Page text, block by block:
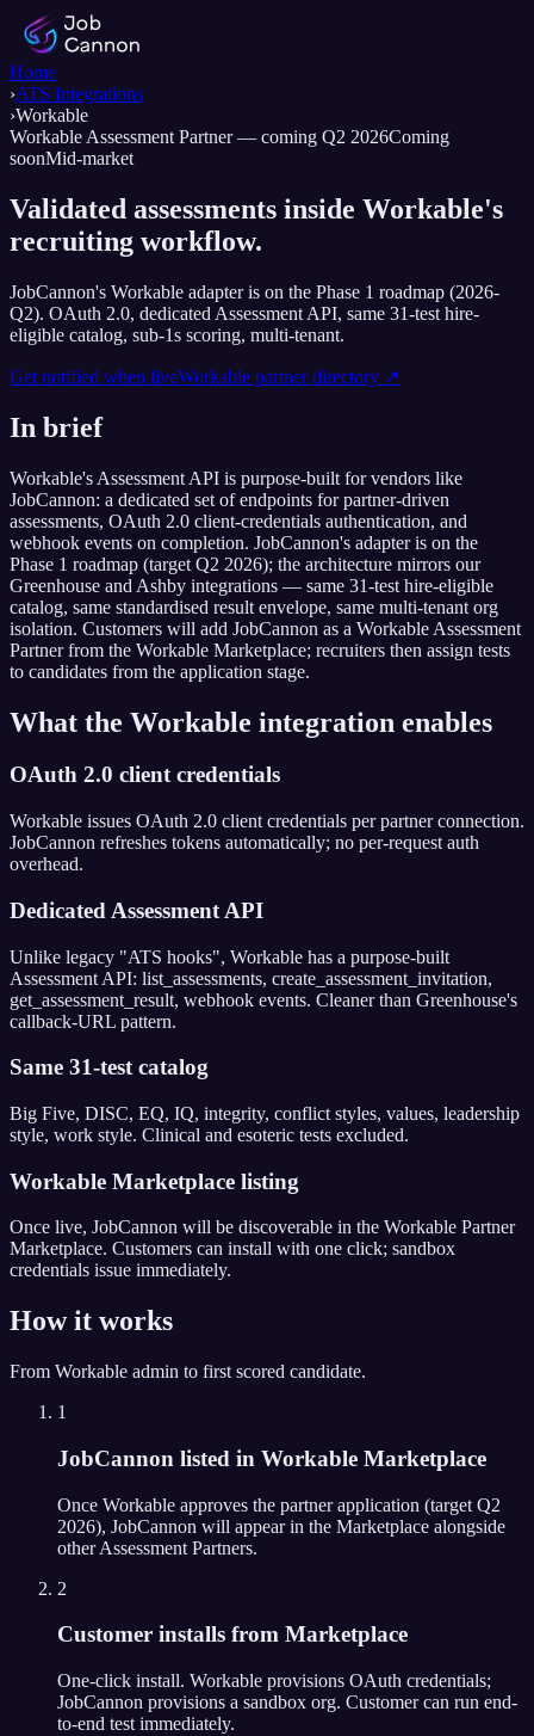
Home
›ATS Integrations
›Workable
Workable Assessment Partner — coming Q2 2026Coming
soonMid-market
Validated assessments inside Workable's
recruiting workflow.
JobCannon's Workable adapter is on the Phase 1 roadmap (2026-
Q2). OAuth 2.0, dedicated Assessment API, same 31-test hire-
eligible catalog, sub-1s scoring, multi-tenant.
Get notified when liveWorkable partner directory ↗
In brief
Workable's Assessment API is purpose-built for vendors like
JobCannon: a dedicated set of endpoints for partner-driven
assessments, OAuth 2.0 client-credentials authentication, and
webhook events on completion. JobCannon's adapter is on the
Phase 1 roadmap (target Q2 2026); the architecture mirrors our
Greenhouse and Ashby integrations — same 31-test hire-eligible
catalog, same standardised result envelope, same multi-tenant org
isolation. Customers will add JobCannon as a Workable Assessment
Partner from the Workable Marketplace; recruiters then assign tests
to candidates from the application stage.
What the Workable integration enables
OAuth 2.0 client credentials
Workable issues OAuth 2.0 client credentials per partner connection.
JobCannon refreshes tokens automatically; no per-request auth
overhead.
Dedicated Assessment API
Unlike legacy "ATS hooks", Workable has a purpose-built
Assessment API: list_assessments, create_assessment_invitation,
get_assessment_result, webhook events. Cleaner than Greenhouse's
callback-URL pattern.
Same 31-test catalog
Big Five, DISC, EQ, IQ, integrity, conflict styles, values, leadership
style, work style. Clinical and esoteric tests excluded.
Workable Marketplace listing
Once live, JobCannon will be discoverable in the Workable Partner
Marketplace. Customers can install with one click; sandbox
credentials issue immediately.
How it works
From Workable admin to first scored candidate.
1
JobCannon listed in Workable Marketplace
Once Workable approves the partner application (target Q2
2026), JobCannon will appear in the Marketplace alongside
other Assessment Partners.
2
Customer installs from Marketplace
One-click install. Workable provisions OAuth credentials;
JobCannon provisions a sandbox org. Customer can run end-
to-end test immediately.